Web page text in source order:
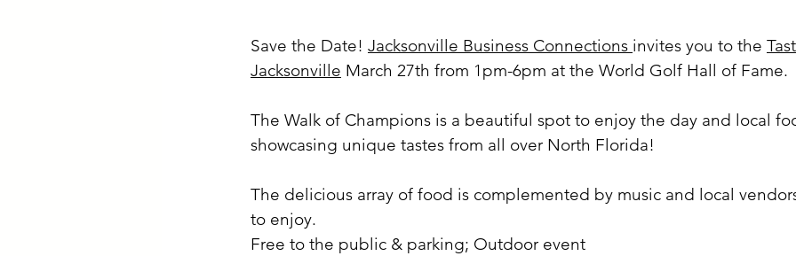
Save the Date! Jacksonville Business Connections invites you to the
Jacksonville March 27th from 1pm-6pm at the World Golf Hall of Fame.
The Walk of Champions is a beautiful spot to enjoy the day and local
showcasing unique tastes from all over North Florida!
The delicious array of food is complemented by music and local
to enjoy.
Free to the public & parking; Outdoor event